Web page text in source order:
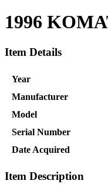
1996
Item Details
Year
Manufacturer
Model
Serial Number
Date Acquired
Item Description